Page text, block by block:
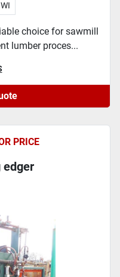
choice for sawmill
lumber proces...
PRICE
edger